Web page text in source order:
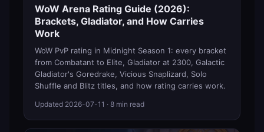
WoW Arena Rating Guide (2026):
Brackets, Gladiator, and How Carries
Work
WoW PvP rating in Midnight Season 1: every bracket
from Combatant to Elite, Gladiator at 2300, Galactic
Gladiator's Goredrake, Vicious Snaplizard, Solo
Shuffle and Blitz titles, and how rating carries work.
Updated 2026-07-11 · 8 min read